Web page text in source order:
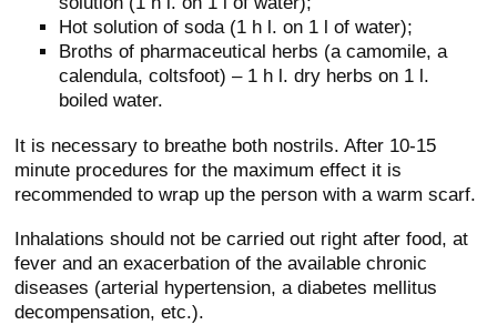
Hot solution of soda (1 h l. on 1 l of water);
Broths of pharmaceutical herbs (a camomile, a
calendula, coltsfoot) – 1 h l. dry herbs on 1 l.
boiled water.
It is necessary to breathe both nostrils. After 10-15
minute procedures for the maximum effect it is
recommended to wrap up the person with a warm scarf.
Inhalations should not be carried out right after food, at
fever and an exacerbation of the available chronic
diseases (arterial hypertension, a diabetes mellitus
decompensation, etc.).